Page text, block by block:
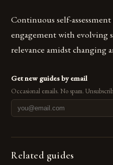
Continuous self-
engagement with evolving
relevance amidst changing
Get new guides by email
Occasional emails. No spam.
Related guides